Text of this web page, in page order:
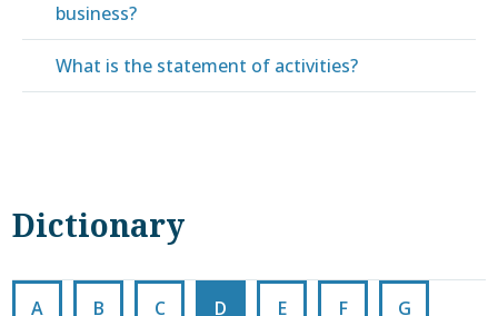
business?
What is the statement of activities?
Dictionary
A B C D E F G